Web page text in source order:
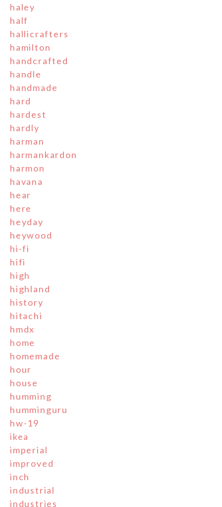
haley
half
hallicrafters
hamilton
handcrafted
handle
handmade
hard
hardest
hardly
harman
harmankardon
harmon
havana
hear
here
heyday
heywood
hi-fi
hifi
high
highland
history
hitachi
hmdx
home
homemade
hour
house
humming
humminguru
hw-19
ikea
imperial
improved
inch
industrial
industries